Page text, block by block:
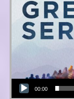
Audio Player
00:00